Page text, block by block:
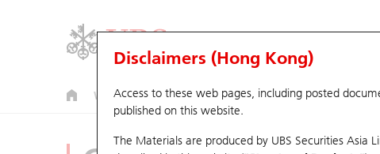
Warrants CBBCs U.S. Index Warrants & CBBCs
Disclaimers (Hong Kong)
Access to these web pages, including posted
published on this website.
The Materials are produced by UBS Securities Asia